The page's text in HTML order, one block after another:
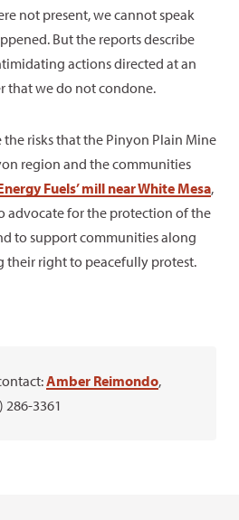
not present, we cannot speak
But the reports describe
actions directed at an
that we do not condone.
risks that the Pinyon Plain Mine
region and the communities
Fuels’ mill near White Mesa,
advocate for the protection of the
to support communities along
their right to peacefully protest.
Amber Reimondo,
286-3361